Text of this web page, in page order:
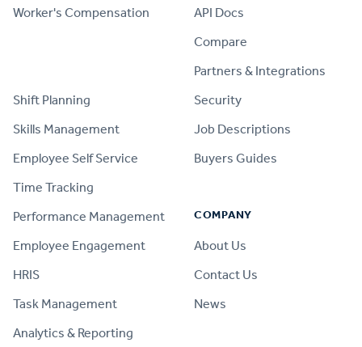
Worker's Compensation
Shift Planning
Skills Management
Employee Self Service
Time Tracking
Performance Management
Employee Engagement
HRIS
Task Management
Analytics & Reporting
API Docs
Compare
Partners & Integrations
Security
Job Descriptions
Buyers Guides
COMPANY
About Us
Contact Us
News